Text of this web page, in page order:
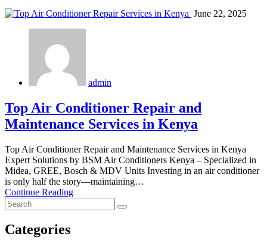
June 22, 2025
admin
Top Air Conditioner Repair and
Maintenance Services in Kenya
Top Air Conditioner Repair and Maintenance Services in Kenya
Expert Solutions by BSM Air Conditioners Kenya – Specialized in
Midea, GREE, Bosch & MDV Units Investing in an air conditioner
is only half the story—maintaining…
Continue Reading
Categories